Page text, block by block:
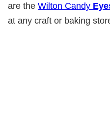
are the Wilton Candy
at any craft or baking